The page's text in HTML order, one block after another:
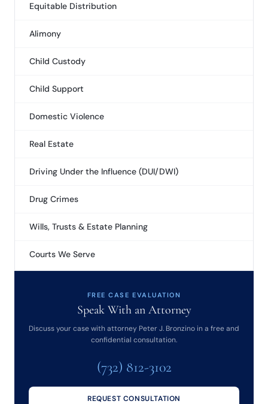
Equitable Distribution
Alimony
Child Custody
Child Support
Domestic Violence
Real Estate
Driving Under the Influence (DUI/DWI)
Drug Crimes
Wills, Trusts & Estate Planning
Courts We Serve
FREE CASE EVALUATION
Speak With an Attorney
Discuss your case with attorney Peter J. Bronzino in a free and
confidential consultation.
(732) 812-3102
REQUEST CONSULTATION